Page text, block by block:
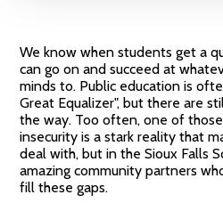
We know when students get a
can go on and succeed at
minds to. Public education is
Great Equalizer", but there are
the way. Too often, one of
insecurity is a stark reality that
deal with, but in the Sioux Falls
amazing community partners
fill these gaps.